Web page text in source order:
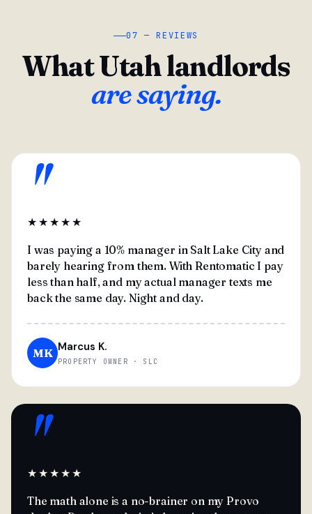
07 — REVIEWS
What Utah landlords
are saying.
"
★★★★★
I was paying a 10% manager in Salt Lake City and
barely hearing from them. With Rentomatic I pay
less than half, and my actual manager texts me
back the same day. Night and day.
MK Marcus K.
PROPERTY OWNER · SLC
"
★★★★★
The math alone is a no-brainer on my Provo